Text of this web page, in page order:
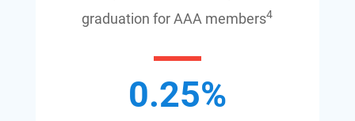
graduation for AAA members4
0.25%